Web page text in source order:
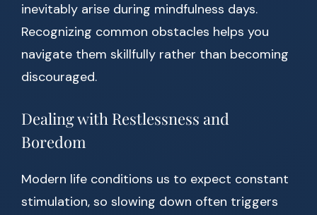
inevitably arise during mindfulness days.
Recognizing common obstacles helps you
navigate them skillfully rather than becoming
discouraged.
Dealing with Restlessness and
Boredom
Modern life conditions us to expect constant
stimulation, so slowing down often triggers